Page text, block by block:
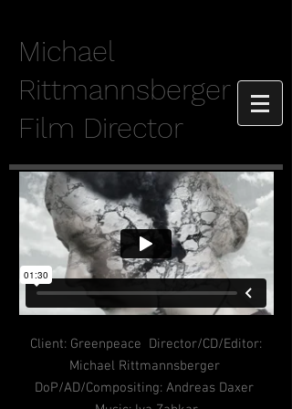
Michael
Rittmannsberger
Film Director
Client: Greenpeace Director/CD/Editor:
Michael Rittmannsberger
DoP/AD/Compositing: Andreas Daxer